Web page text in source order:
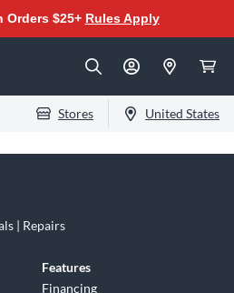
Orders $25+ Rules Apply
Stores United States
| Repairs
Features
Financing